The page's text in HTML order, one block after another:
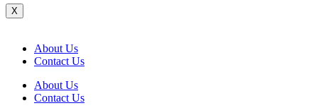
X
About Us
Contact Us
About Us
Contact Us